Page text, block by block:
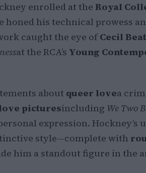
enrolled at theRoyal
honed his technical prowess
caught the eye ofCecil
at the RCA’s Young
about queer lovea
picturesincluding We Two
expression. Hockney’s
style—complete with
him a standout figure in the